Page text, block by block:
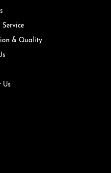
& Quality
Us